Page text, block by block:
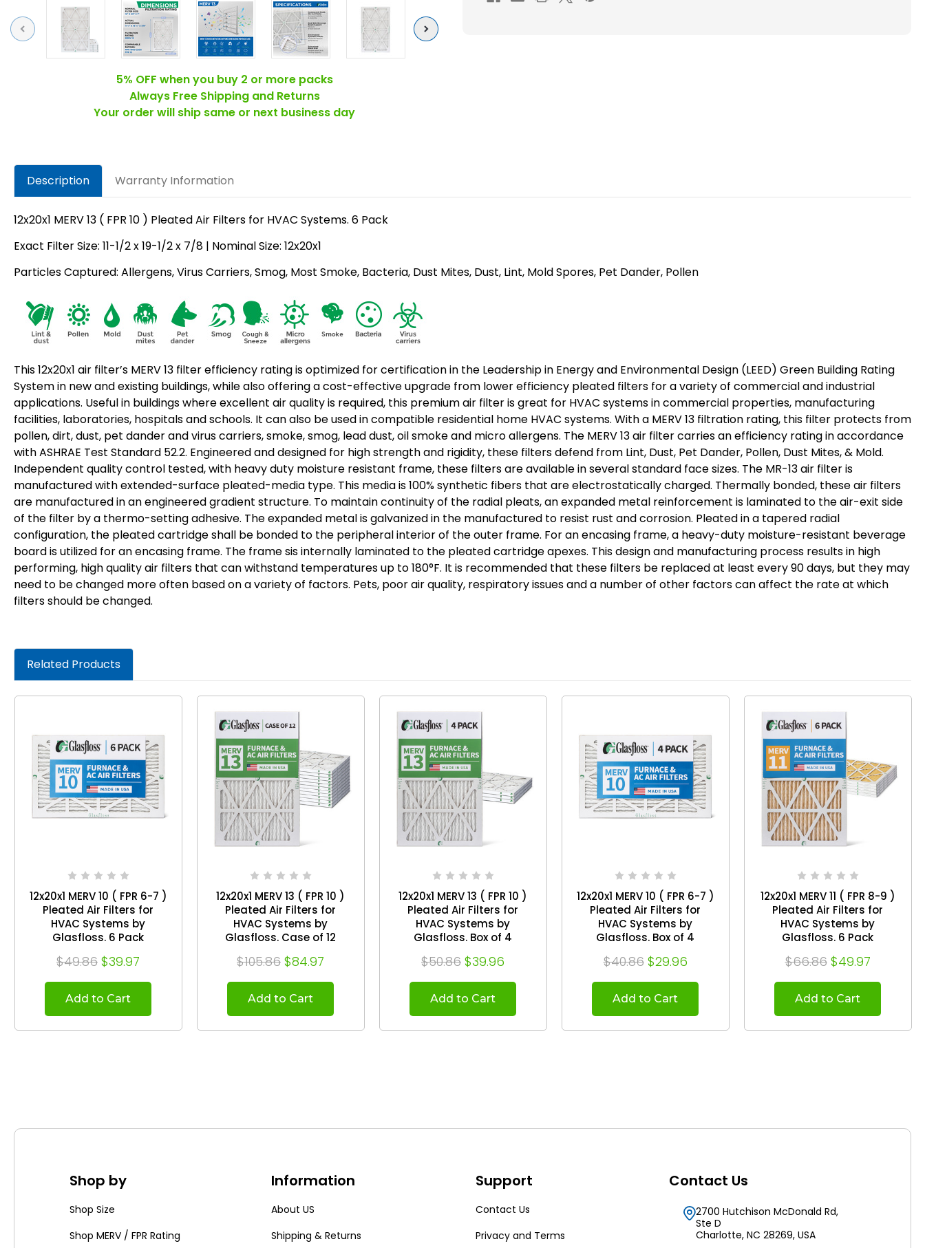
Previous Next
5% OFF when you buy 2 or more packs
Always Free Shipping and Returns
Your order will ship same or next business day
10
Description Warranty Information
12x20x1 MERV 13 ( FPR 10 ) Pleated Air Filters for HVAC Systems. 6 Pack
Exact Filter Size: 11-1/2 x 19-1/2 x 7/8 | Nominal Size: 12x20x1
Particles Captured: Allergens, Virus Carriers, Smog, Most Smoke, Bacteria, Dust Mites, Dust, Lint, Mold Spores, Pet Dander, Pollen
This 12x20x1 air filter’s MERV 13 filter efficiency rating is optimized for certification in the Leadership in Energy and Environmental Design (LEED) Green Building Rating
System in new and existing buildings, while also offering a cost-effective upgrade from lower efficiency pleated filters for a variety of commercial and industrial
applications. Useful in buildings where excellent air quality is required, this premium air filter is great for HVAC systems in commercial properties, manufacturing
facilities, laboratories, hospitals and schools. It can also be used in compatible residential home HVAC systems. With a MERV 13 filtration rating, this filter protects from
pollen, dirt, dust, pet dander and virus carriers, smoke, smog, lead dust, oil smoke and micro allergens. The MERV 13 air filter carries an efficiency rating in accordance
with ASHRAE Test Standard 52.2. Engineered and designed for high strength and rigidity, these filters defend from Lint, Dust, Pet Dander, Pollen, Dust Mites, & Mold.
Independent quality control tested, with heavy duty moisture resistant frame, these filters are available in several standard face sizes. The MR-13 air filter is
manufactured with extended-surface pleated-media type. This media is 100% synthetic fibers that are electrostatically charged. Thermally bonded, these air filters
are manufactured in an engineered gradient structure. To maintain continuity of the radial pleats, an expanded metal reinforcement is laminated to the air-exit side
of the filter by a thermo-setting adhesive. The expanded metal is galvanized in the manufactured to resist rust and corrosion. Pleated in a tapered radial
configuration, the pleated cartridge shall be bonded to the peripheral interior of the outer frame. For an encasing frame, a heavy-duty moisture-resistant beverage
board is utilized for an encasing frame. The frame sis internally laminated to the pleated cartridge apexes. This design and manufacturing process results in high
performing, high quality air filters that can withstand temperatures up to 180°F. It is recommended that these filters be replaced at least every 90 days, but they may
need to be changed more often based on a variety of factors. Pets, poor air quality, respiratory issues and a number of other factors can affect the rate at which
filters should be changed.
Related Products
12x20x1 MERV 10 ( FPR 6-7 )
Pleated Air Filters for
HVAC Systems by
Glasfloss. 6 Pack
$49.86 $39.97
Add to Cart
12x20x1 MERV 13 ( FPR 10 )
Pleated Air Filters for
HVAC Systems by
Glasfloss. Case of 12
$105.86 $84.97
Add to Cart
12x20x1 MERV 13 ( FPR 10 )
Pleated Air Filters for
HVAC Systems by
Glasfloss. Box of 4
$50.86 $39.96
Add to Cart
12x20x1 MERV 10 ( FPR 6-7 )
Pleated Air Filters for
HVAC Systems by
Glasfloss. Box of 4
$40.86 $29.96
Add to Cart
12x20x1 MERV 11 ( FPR 8-9 )
Pleated Air Filters for
HVAC Systems by
Glasfloss. 6 Pack
$66.86 $49.97
Add to Cart
Shop by
Shop Size
Shop MERV / FPR Rating
Information
About US
Shipping & Returns
Support
Contact Us
Privacy and Terms
Contact Us
2700 Hutchison McDonald Rd,
Ste D
Charlotte, NC 28269, USA